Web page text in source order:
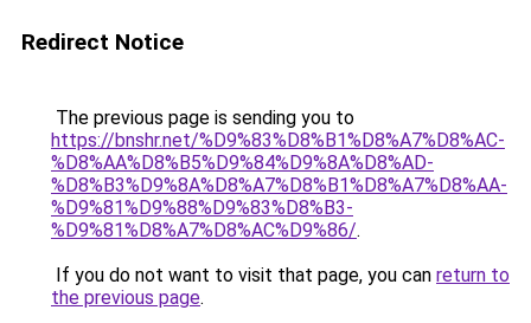
Redirect Notice
The previous page is sending you to
https://bnshr.net/%D9%83%D8%B1%D8%A7%D8%AC-
%D8%AA%D8%B5%D9%84%D9%8A%D8%AD-
%D8%B3%D9%8A%D8%A7%D8%B1%D8%A7%D8%AA-
%D9%81%D9%88%D9%83%D8%B3-
%D9%81%D8%A7%D8%AC%D9%86/.
If you do not want to visit that page, you can return to
the previous page.